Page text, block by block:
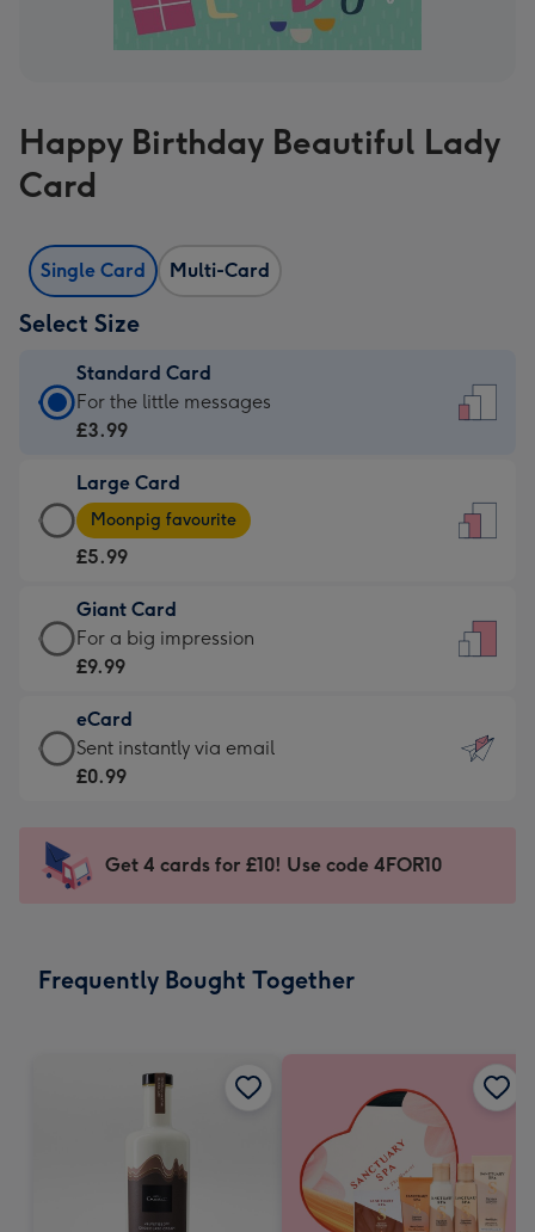
Happy Birthday Beautiful Lady
Card
Single Card Multi-Card
Select Size
Standard Card
Standard
Card
£3.99
-
For
little
messages
-
132
x
185
For the little messages
£3.99
Large Card
Large
Card
-
£5.99
-
Moonpig
-
Dimensions:
205
mm
Moonpig favourite
£5.99
Giant Card
Giant
Card
£9.99
-
For
impression
-
x
For a big impression
£9.99
eCard
eCard
-
Sent
instantly
Sent instantly via email
£0.99
Get 4 cards for £10! Use code 4FOR10
Frequently Bought Together